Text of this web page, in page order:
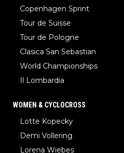
Copenhagen Sprint
Tour de Suisse
Tour de Pologne
Clasica San Sebastian
World Championships
Il Lombardia
WOMEN & CYCLOCROSS
Lotte Kopecky
Demi Vollering
Lorena Wiebes